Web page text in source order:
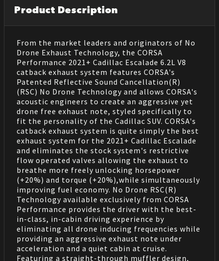
Product Description
From the market leaders and originators of No
Drone Exhaust Technology, the CORSA
Performance 2021+ Cadillac Escalade 6.2L V8
catback exhaust system features CORSA's
Patented Reflective Sound Cancellation(R)
(RSC) No Drone Technology and allows CORSA's
acoustic engineers to create an aggressive yet
drone free exhaust note, styled specifically to
fit the personality of the Cadillac SUV. CORSA's
catback exhaust system is quite simply the best
exhaust system for the 2021+ Cadillac Escalade
and eliminates the stock system's restrictive
flow operated valves allowing the exhaust to
breathe more freely unlocking horsepower
(+20%) and torque (+20%),while simultaneously
improving fuel economy. No Drone RSC(R)
Technology available exclusively from CORSA
Performance provides the driver with the best-
in-class, in-cabin driving experience by
eliminating all drone inducing frequencies while
providing an aggressive exhaust note under
acceleration and a quiet cabin at cruise.
Featuring a straight-through muffler design,